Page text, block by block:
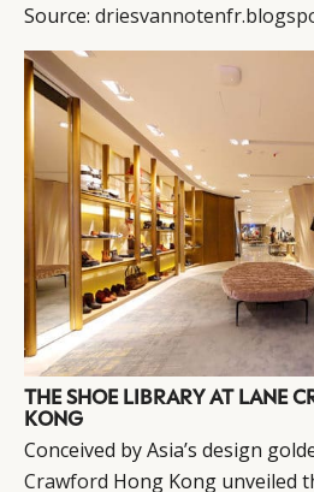
Source:
THE SHOE LIBRARY AT LANE
KONG
Conceived by Asia’s design
Crawford Hong Kong unveiled